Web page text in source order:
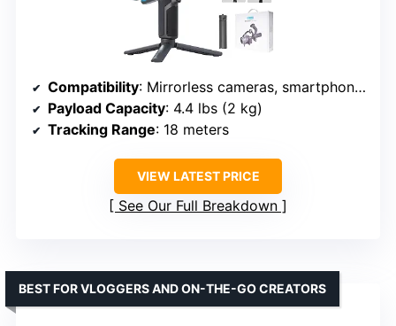
Compatibility: Mirrorless cameras, smartphones, action cameras
Payload Capacity: 4.4 lbs (2 kg)
Tracking Range: 18 meters
VIEW LATEST PRICE
See Our Full Breakdown
BEST FOR VLOGGERS AND ON-THE-GO CREATORS